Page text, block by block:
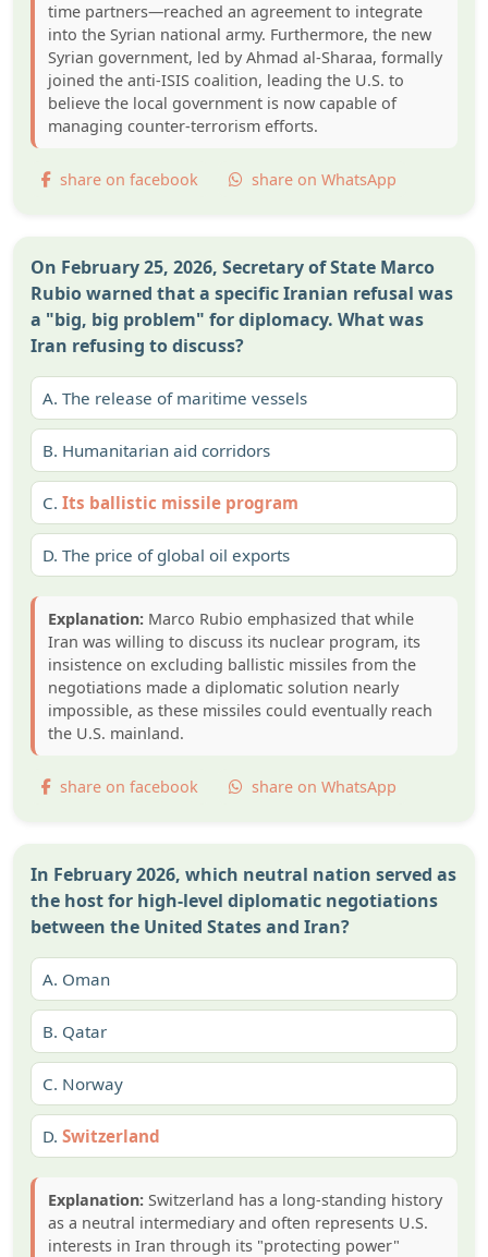
time partners—reached an agreement to integrate
into the Syrian national army. Furthermore, the new
Syrian government, led by Ahmad al-Sharaa, formally
joined the anti-ISIS coalition, leading the U.S. to
believe the local government is now capable of
managing counter-terrorism efforts.
share on facebook share on WhatsApp
On February 25, 2026, Secretary of State Marco
Rubio warned that a specific Iranian refusal was
a "big, big problem" for diplomacy. What was
Iran refusing to discuss?
A. The release of maritime vessels
B. Humanitarian aid corridors
C. Its ballistic missile program
D. The price of global oil exports
Explanation: Marco Rubio emphasized that while
Iran was willing to discuss its nuclear program, its
insistence on excluding ballistic missiles from the
negotiations made a diplomatic solution nearly
impossible, as these missiles could eventually reach
the U.S. mainland.
share on facebook share on WhatsApp
In February 2026, which neutral nation served as
the host for high-level diplomatic negotiations
between the United States and Iran?
A. Oman
B. Qatar
C. Norway
D. Switzerland
Explanation: Switzerland has a long-standing history
as a neutral intermediary and often represents U.S.
interests in Iran through its "protecting power"